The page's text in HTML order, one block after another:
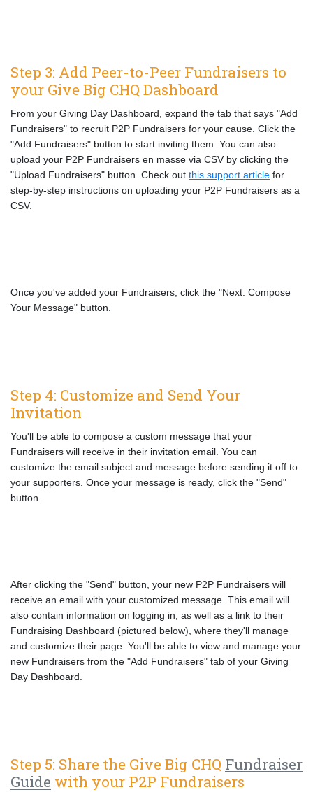
Step 3: Add Peer-to-Peer Fundraisers to
your Give Big CHQ Dashboard
From your Giving Day Dashboard, expand the tab that says "Add
Fundraisers" to recruit P2P Fundraisers for your cause. Click the
"Add Fundraisers" button to start inviting them. You can also
upload your P2P Fundraisers en masse via CSV by clicking the
"Upload Fundraisers" button. Check out this support article for
step-by-step instructions on uploading your P2P Fundraisers as a
CSV.
Once you've added your Fundraisers, click the "Next: Compose
Your Message" button.
Step 4: Customize and Send Your
Invitation
You'll be able to compose a custom message that your
Fundraisers will receive in their invitation email. You can
customize the email subject and message before sending it off to
your supporters. Once your message is ready, click the "Send"
button.
After clicking the "Send" button, your new P2P Fundraisers will
receive an email with your customized message. This email will
also contain information on logging in, as well as a link to their
Fundraising Dashboard (pictured below), where they'll manage
and customize their page. You'll be able to view and manage your
new Fundraisers from the "Add Fundraisers" tab of your Giving
Day Dashboard.
Step 5: Share the Give Big CHQ Fundraiser
Guide with your P2P Fundraisers